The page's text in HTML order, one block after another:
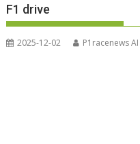
F1 drive
2025-12-02 P1racenews AI